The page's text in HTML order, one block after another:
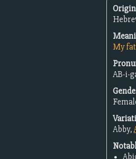
Origin
My
AB-i-
Abby,